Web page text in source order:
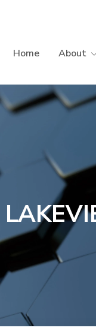
Home About